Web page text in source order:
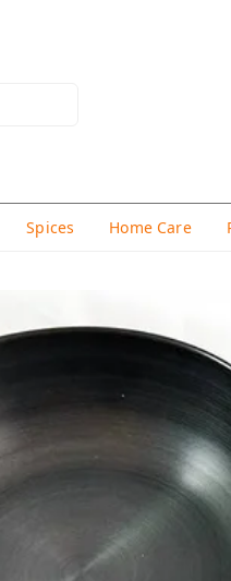
Spices Home Care